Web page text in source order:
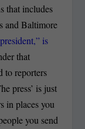
that includes
and Baltimore
is
that
to reporters
press’ is just
in places you
you send